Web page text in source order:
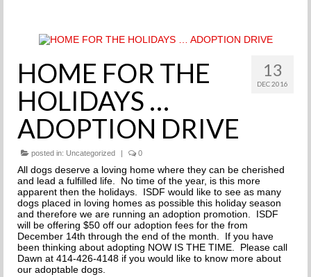
ABOUT THE DOG MEAT TRADE
THE INCREDIBLE JOURNEY
FAQs
MEET OUR TEAM
NEWS
UPCOMING EVENTS
DOG STORIES
13
DEC 2016
HOME FOR THE
HOLIDAYS …
ADOPTION DRIVE
posted in: Uncategorized 0
All dogs deserve a loving home where they can be cherished
and lead a fulfilled life. No time of the year, is this more
apparent then the holidays. ISDF would like to see as many
dogs placed in loving homes as possible this holiday season
and therefore we are running an adoption promotion. ISDF
will be offering $50 off our adoption fees for the from
December 14th through the end of the month. If you have
been thinking about adopting NOW IS THE TIME. Please call
Dawn at 414-426-4148 if you would like to know more about
our adoptable dogs.